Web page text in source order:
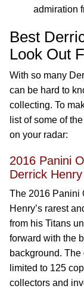
admiration
Best
Look Out
With so many
can be hard to
collecting. To
list of some of
on your radar:
2016 Panini
Derrick
The 2016 Panini
Henry’s rarest
from his Titans
forward with the
background.
limited to 125
collectors and